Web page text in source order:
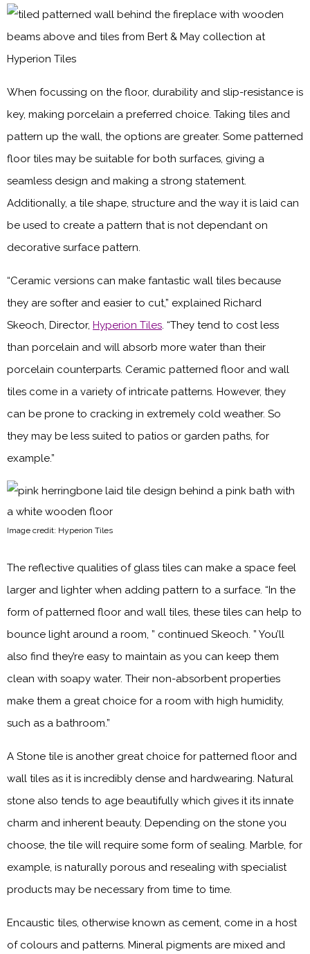
When focussing on the floor, durability and slip-resistance is
key, making porcelain a preferred choice. Taking tiles and
pattern up the wall, the options are greater. Some patterned
floor tiles may be suitable for both surfaces, giving a
seamless design and making a strong statement.
Additionally, a tile shape, structure and the way it is laid can
be used to create a pattern that is not dependant on
decorative surface pattern.
“Ceramic versions can make fantastic wall tiles because
they are softer and easier to cut,” explained Richard
Skeoch, Director, Hyperion Tiles. “They tend to cost less
than porcelain and will absorb more water than their
porcelain counterparts. Ceramic patterned floor and wall
tiles come in a variety of intricate patterns. However, they
can be prone to cracking in extremely cold weather. So
they may be less suited to patios or garden paths, for
example.”
Image credit: Hyperion Tiles
The reflective qualities of glass tiles can make a space feel
larger and lighter when adding pattern to a surface. “In the
form of patterned floor and wall tiles, these tiles can help to
bounce light around a room, ” continued Skeoch. ” You’ll
also find they’re easy to maintain as you can keep them
clean with soapy water. Their non-absorbent properties
make them a great choice for a room with high humidity,
such as a bathroom.”
A Stone tile is another great choice for patterned floor and
wall tiles as it is incredibly dense and hardwearing. Natural
stone also tends to age beautifully which gives it its innate
charm and inherent beauty. Depending on the stone you
choose, the tile will require some form of sealing. Marble, for
example, is naturally porous and resealing with specialist
products may be necessary from time to time.
Encaustic tiles, otherwise known as cement, come in a host
of colours and patterns. Mineral pigments are mixed and